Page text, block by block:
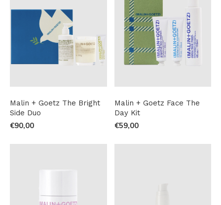
Malin + Goetz The Bright
Side Duo
€90,00
Malin + Goetz Face The
Day Kit
€59,00